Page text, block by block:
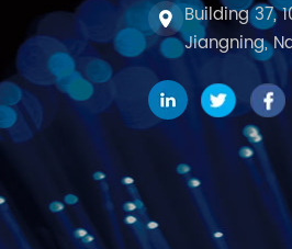
Building 37,
Jiangning,